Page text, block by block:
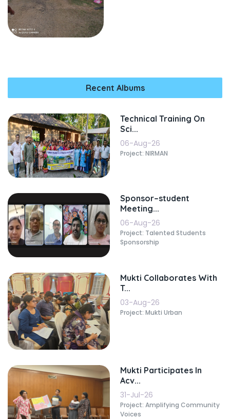
Recent Albums
Technical Training On
Sci...
06-Aug-26
Project: NIRMAN
Sponsor–student
Meeting...
06-Aug-26
Project: Talented Students
Sponsorship
Mukti Collaborates With
T...
03-Aug-26
Project: Mukti Urban
Mukti Participates In
Acv...
31-Jul-26
Project: Amplifying Community
Voices